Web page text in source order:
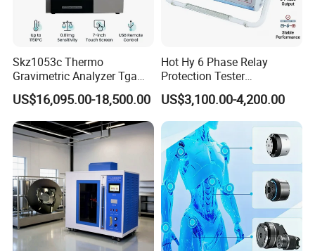
Skz1053c Thermo
Gravimetric Analyzer Tga
1600℃ High Temp 0.01mg
Sensitivity 0.01℃
Resolution
US$16,095.00-18,500.00
Hot Hy 6 Phase Relay
Protection Tester
Microcomputer Protection
Relay Test Set Hv Testing
Equipment Manufacturer
Secondary Current Injection
Tester Price
US$3,100.00-4,200.00